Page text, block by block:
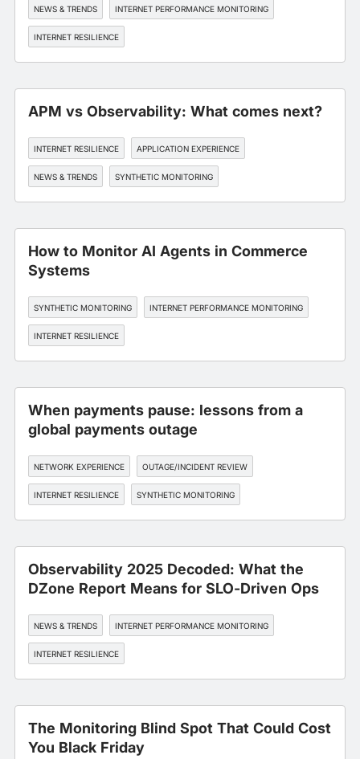
NEWS & TRENDS INTERNET PERFORMANCE MONITORING
INTERNET RESILIENCE
APM vs Observability: What comes next?
INTERNET RESILIENCE APPLICATION EXPERIENCE
NEWS & TRENDS SYNTHETIC MONITORING
How to Monitor AI Agents in Commerce
Systems
SYNTHETIC MONITORING INTERNET PERFORMANCE MONITORING
INTERNET RESILIENCE
When payments pause: lessons from a
global payments outage
NETWORK EXPERIENCE OUTAGE/INCIDENT REVIEW
INTERNET RESILIENCE SYNTHETIC MONITORING
Observability 2025 Decoded: What the
DZone Report Means for SLO-Driven Ops
NEWS & TRENDS INTERNET PERFORMANCE MONITORING
INTERNET RESILIENCE
The Monitoring Blind Spot That Could Cost
You Black Friday